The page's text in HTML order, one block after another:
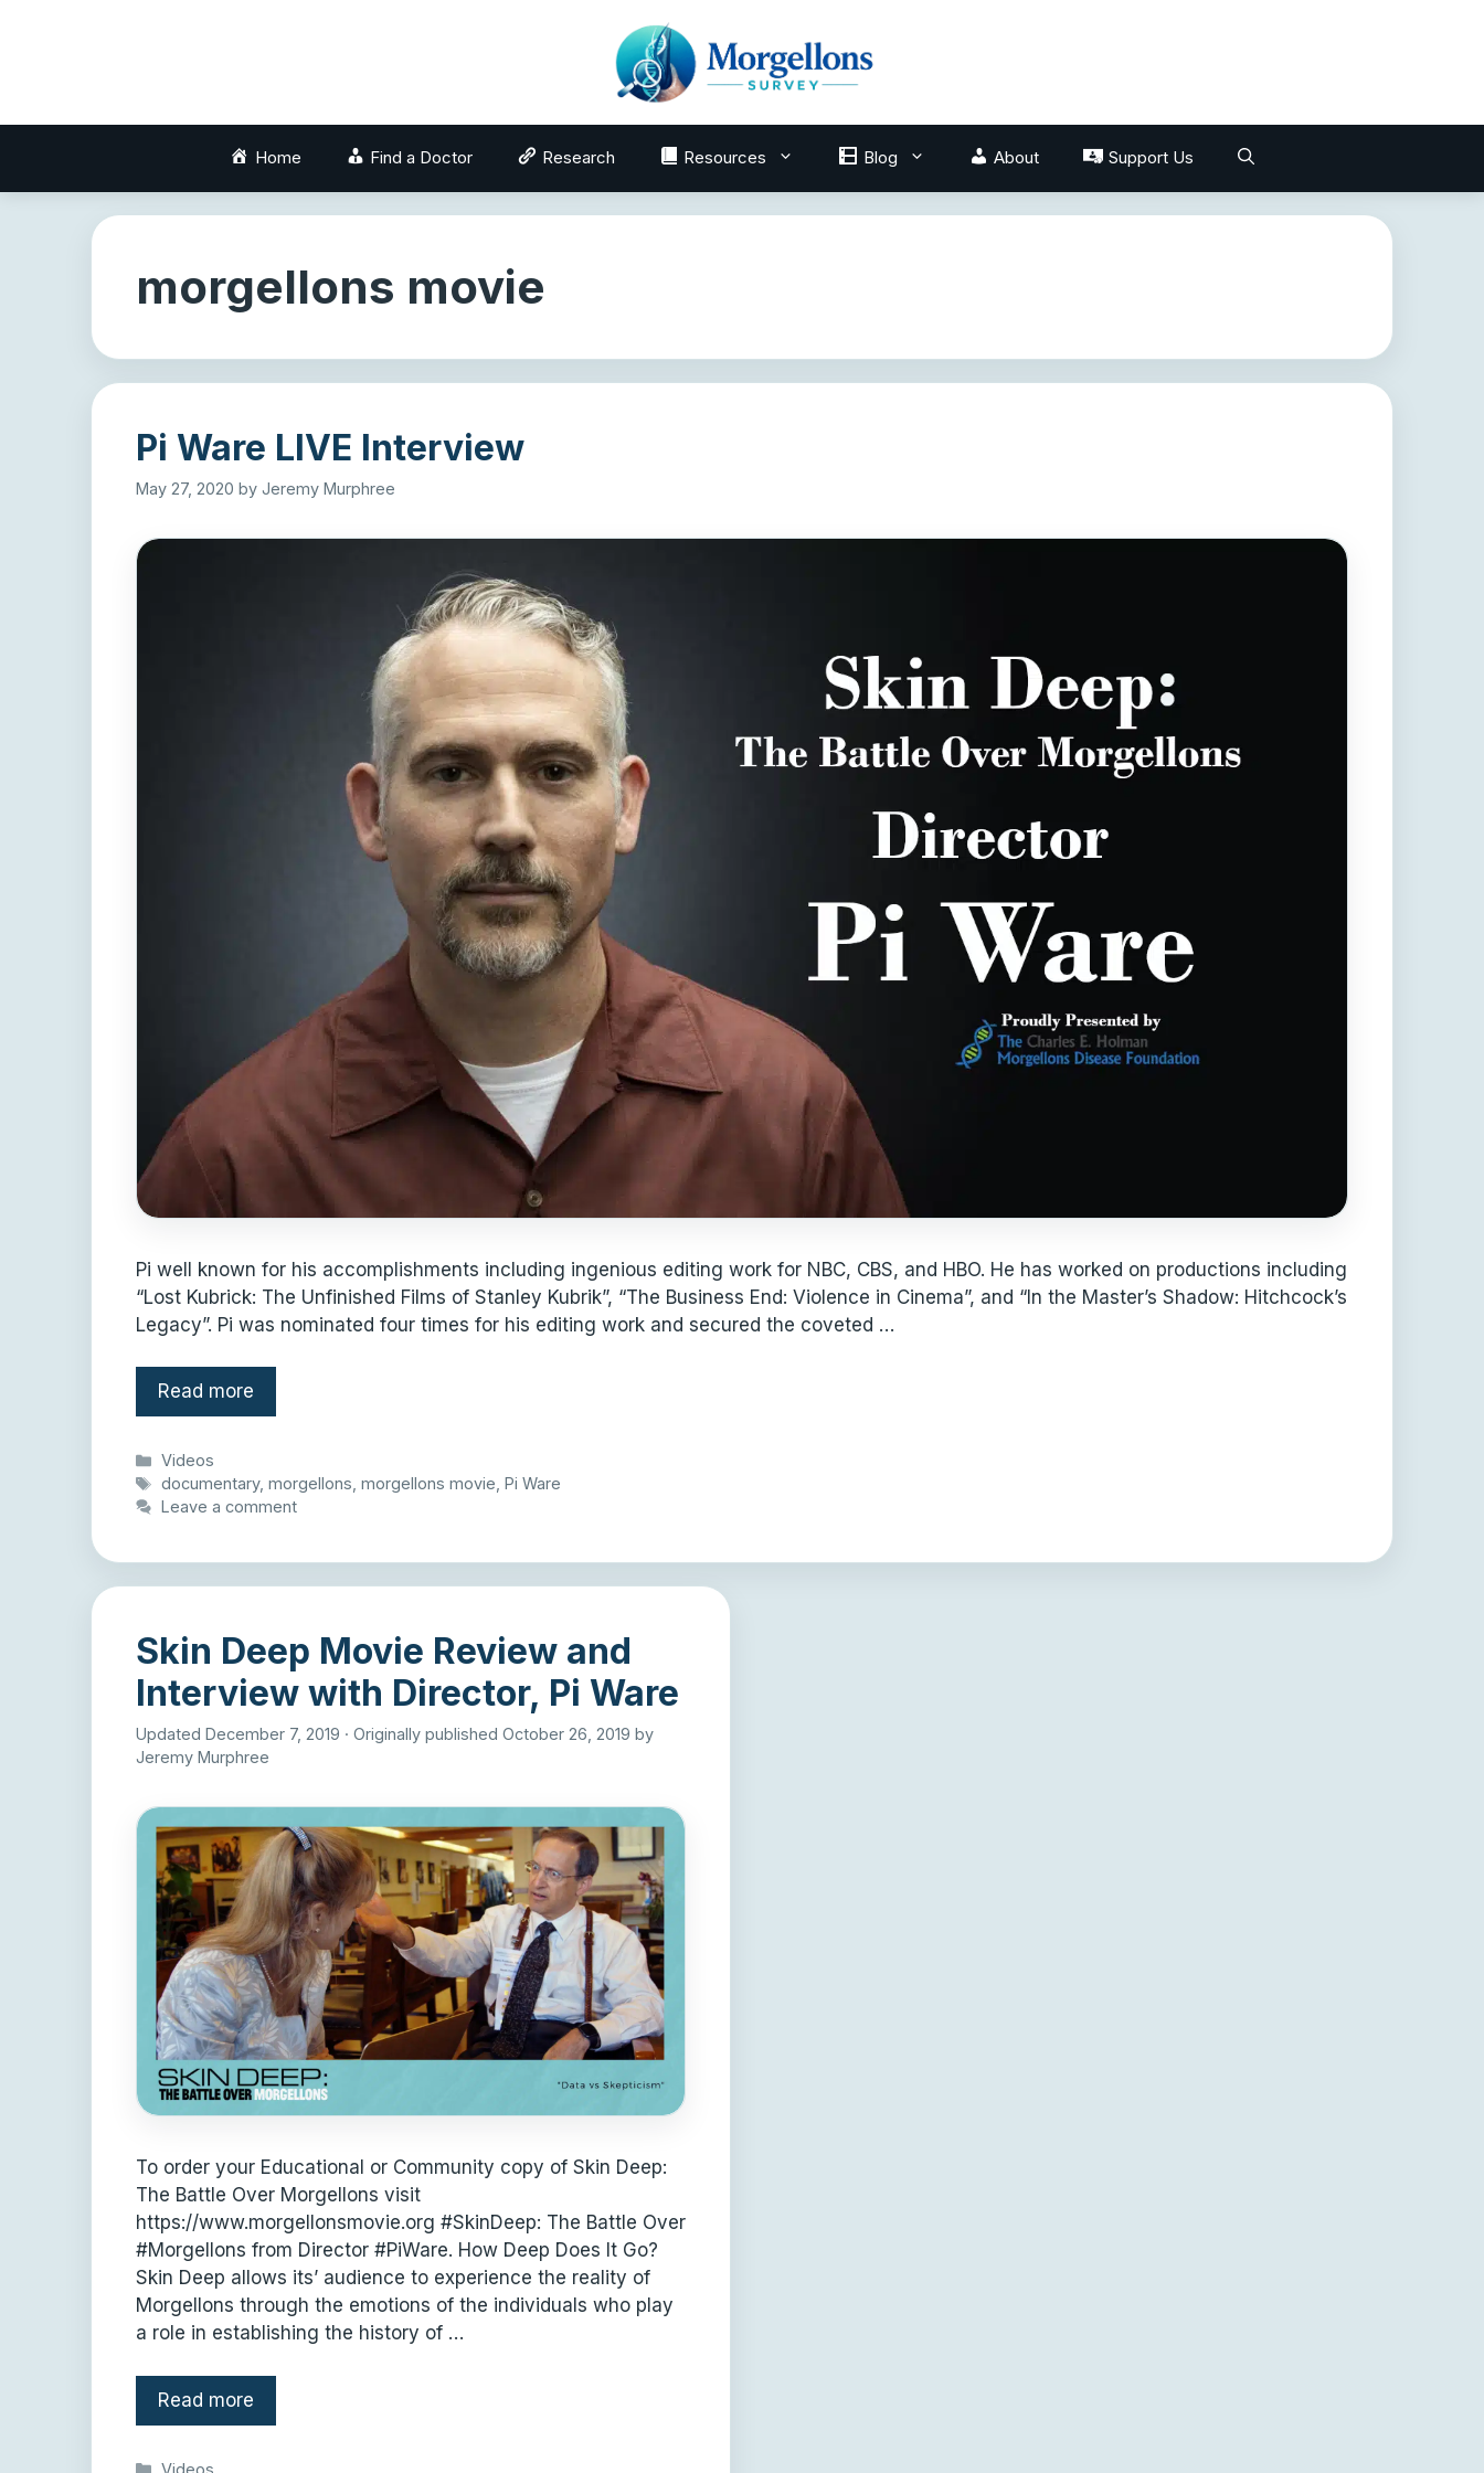
Home Find a Doctor Research Resources Blog About Support Us
morgellons movie
Pi Ware LIVE Interview
May 27, 2020 by Jeremy Murphree
Pi well known for his accomplishments including ingenious editing work for NBC, CBS, and HBO. He has worked on productions including
“Lost Kubrick: The Unfinished Films of Stanley Kubrik”, “The Business End: Violence in Cinema”, and “In the Master’s Shadow: Hitchcock’s
Legacy”. Pi was nominated four times for his editing work and secured the coveted …
Read more
Categories
Videos
Tags
documentary,morgellons ,morgellons movie ,Pi Ware
Leave a comment
Skin Deep Movie Review and
Interview with Director, Pi Ware
Updated December 7, 2019 · Originally published October 26, 2019 by
Jeremy Murphree
To order your Educational or Community copy of Skin Deep:
The Battle Over Morgellons visit
https://www.morgellonsmovie.org #SkinDeep: The Battle Over
#Morgellons from Director #PiWare. How Deep Does It Go?
Skin Deep allows its’ audience to experience the reality of
Morgellons through the emotions of the individuals who play
a role in establishing the history of …
Read more
Categories
Videos